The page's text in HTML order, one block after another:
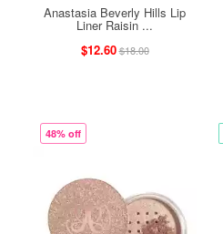
Anastasia Beverly Hills Lip
Liner Raisin ...
$12.60$18.00
48% off